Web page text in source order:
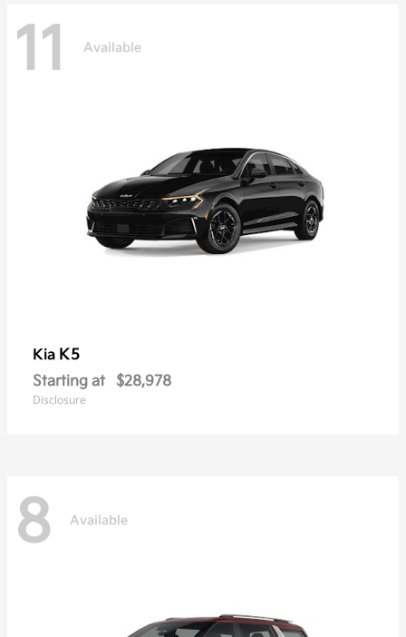
11 Available
Kia K5
Starting at $28,978
Disclosure
8 Available